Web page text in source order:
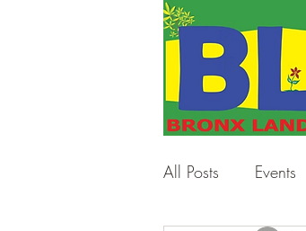
All Posts Events